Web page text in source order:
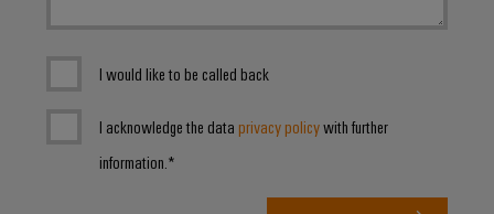
Wastewater
Solutions
for
the
Markers
Industrial
Industry
I would like to be called back
I acknowledge the data privacy policywith further
information.*